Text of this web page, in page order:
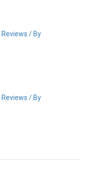
Reviews / By
Reviews / By